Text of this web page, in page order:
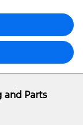
and Parts